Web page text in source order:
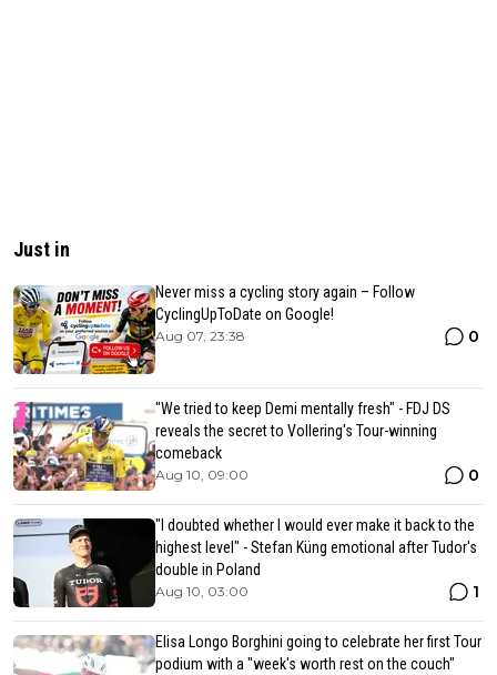
Just in
Never miss a cycling story again – Follow
CyclingUpToDate on Google!
Aug 07, 23:38 0
"We tried to keep Demi mentally fresh" - FDJ DS
reveals the secret to Vollering's Tour-winning
comeback
Aug 10, 09:00 0
"I doubted whether I would ever make it back to the
highest level" - Stefan Küng emotional after Tudor's
double in Poland
Aug 10, 03:00 1
Elisa Longo Borghini going to celebrate her first Tour
podium with a "week's worth rest on the couch"